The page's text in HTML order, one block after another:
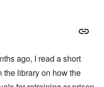
ago, I read a short
the library on how the